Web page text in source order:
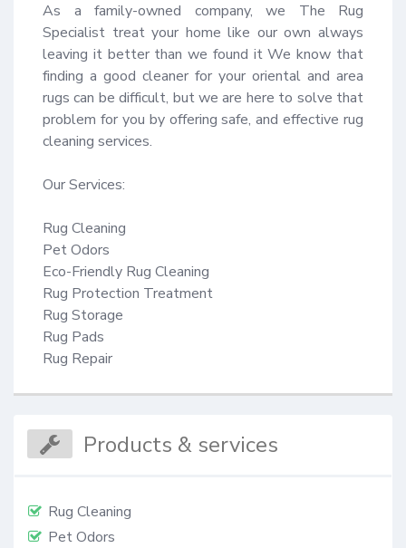
As a family-owned company, we The Rug
Specialist treat your home like our own always
leaving it better than we found it We know that
finding a good cleaner for your oriental and area
rugs can be difficult, but we are here to solve that
problem for you by offering safe, and effective rug
cleaning services.
Our Services:
Rug Cleaning
Pet Odors
Eco-Friendly Rug Cleaning
Rug Protection Treatment
Rug Storage
Rug Pads
Rug Repair
Products & services
Rug Cleaning
Pet Odors